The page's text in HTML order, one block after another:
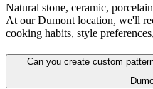
Natural stone, ceramic,
At our Dumont location, we'll
cooking habits, style
Can you create custom